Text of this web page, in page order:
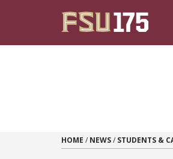
HOME / NEWS/ STUDENTS &